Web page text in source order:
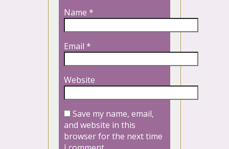
Name *
Email *
Website
Save my name, email,
and website in this
browser for the next time